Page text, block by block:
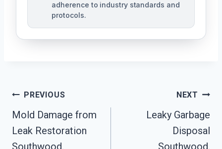
adherence to industry standards and
protocols.
Post
Navigation
PREVIOUS
Mold Damage from
Leak Restoration
Southwood,
NEXT
Leaky Garbage
Disposal
Southwood,